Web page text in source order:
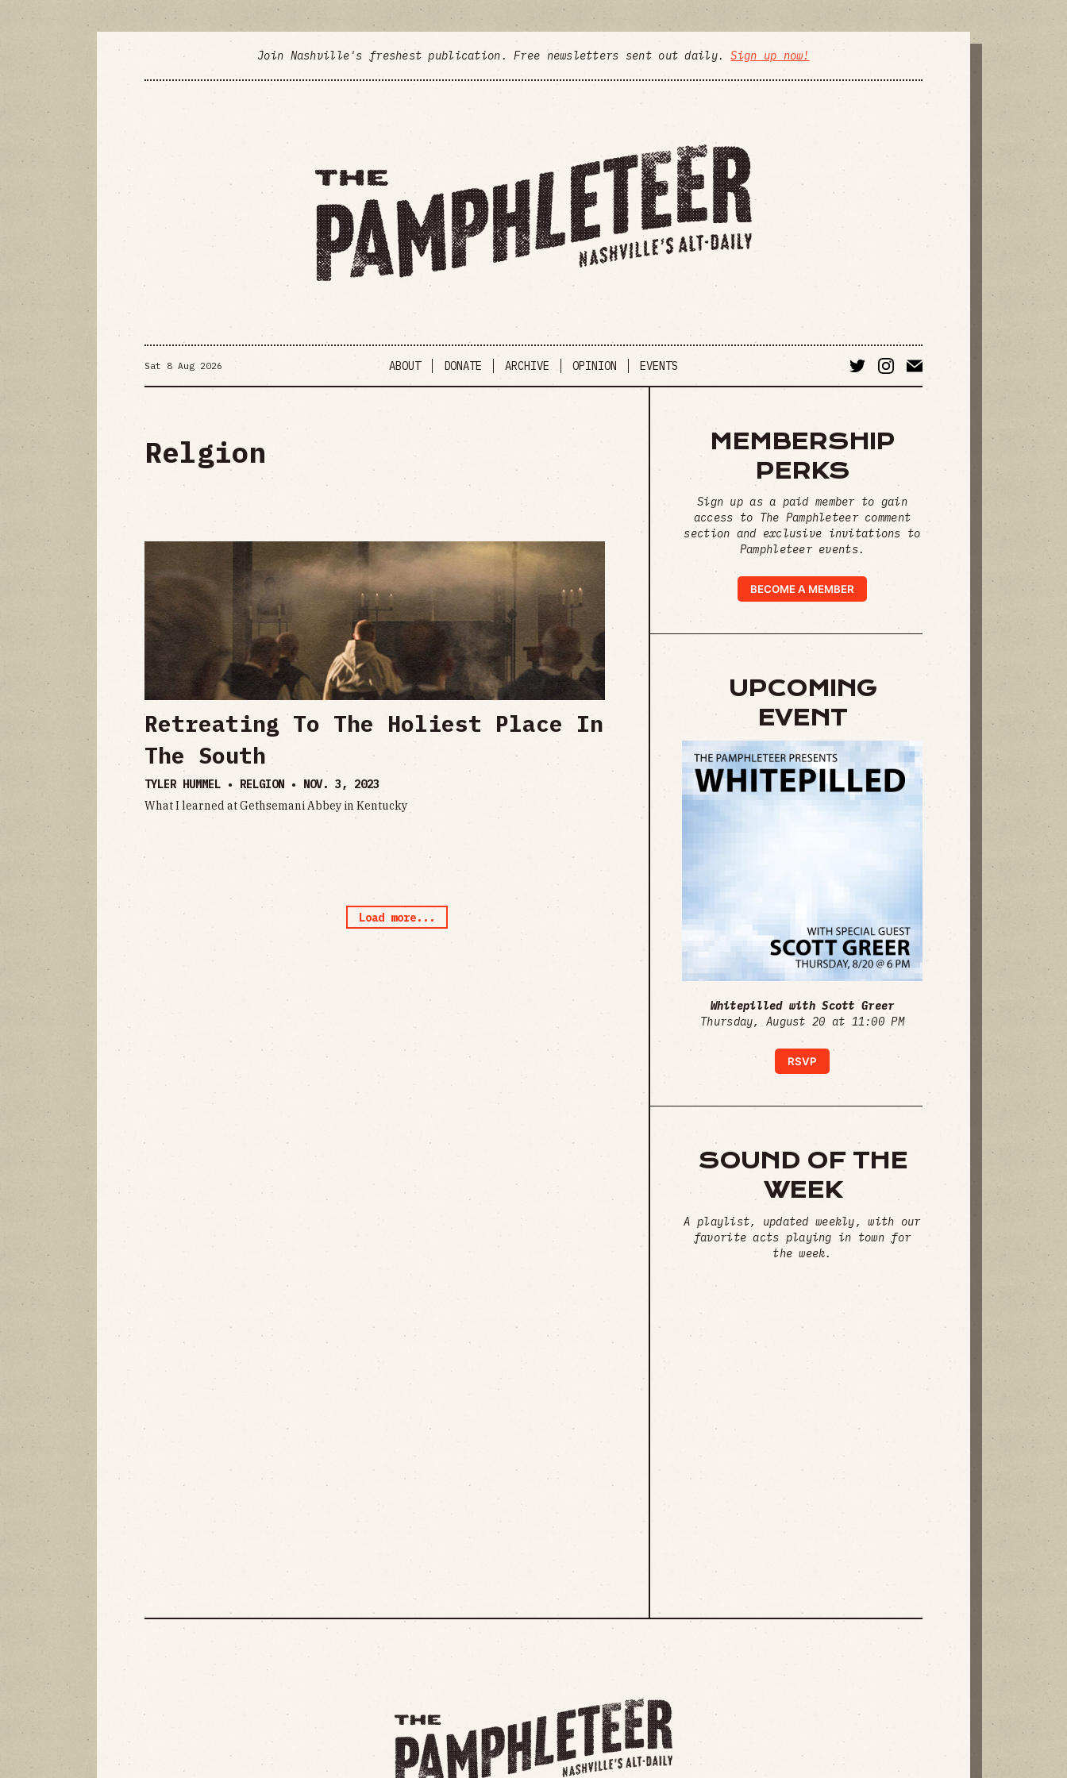
Join Nashville's freshest publication. Free newsletters sent out daily.Sign up now!
Sat 8 Aug 2026 ABOUT DONATE ARCHIVE OPINION EVENTS
Relgion
Retreating To The Holiest Place In
The South
TYLER HUMMEL • RELGION • NOV. 3, 2023
What I learned at Gethsemani Abbey in Kentucky
Load more...
MEMBERSHIP
PERKS
Sign up as a paid member to gain
access to The Pamphleteer comment
section and exclusive invitations to
Pamphleteer events.
BECOME A MEMBER
UPCOMING
EVENT
Whitepilled with Scott Greer
Thursday, August 20 at 11:00 PM
RSVP
SOUND OF THE
WEEK
A playlist, updated weekly, with our
favorite acts playing in town for
the week.